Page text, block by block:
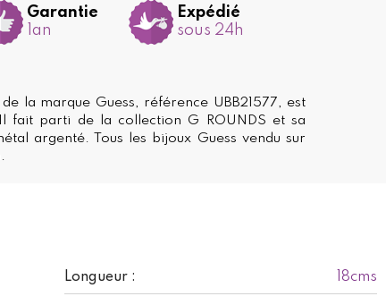
Longueur : 18cms
Garantie
1an
Expédié
sous 24h
la marque Guess, référence UBB21577, est
fait parti de la collection G ROUNDS et sa
argenté. Tous les bijoux Guess vendu sur